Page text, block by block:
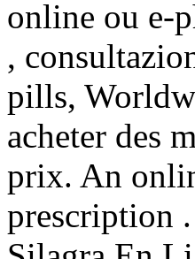
online ou e-
,
pills,
acheter des
prix. An
prescription